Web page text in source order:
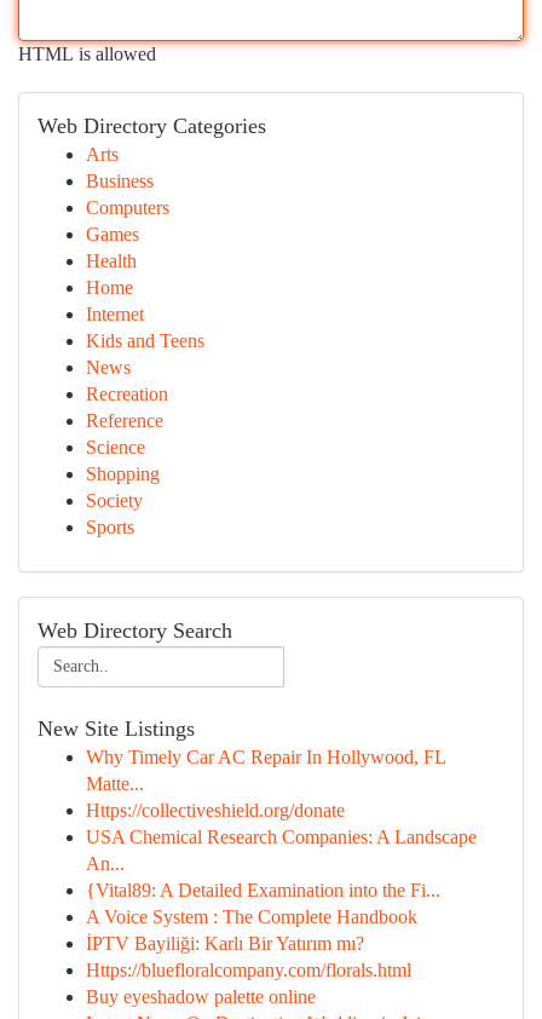
HTML is allowed
Web Directory Categories
Arts
Business
Computers
Games
Health
Home
Internet
Kids and Teens
News
Recreation
Reference
Science
Shopping
Society
Sports
Web Directory Search
New Site Listings
Why Timely Car AC Repair In Hollywood, FL
Matte...
Https://collectiveshield.org/donate
USA Chemical Research Companies: A Landscape
An...
{Vital89: A Detailed Examination into the Fi...
A Voice System : The Complete Handbook
İPTV Bayiliği: Karlı Bir Yatırım mı?
Https://bluefloralcompany.com/florals.html
Buy eyeshadow palette online